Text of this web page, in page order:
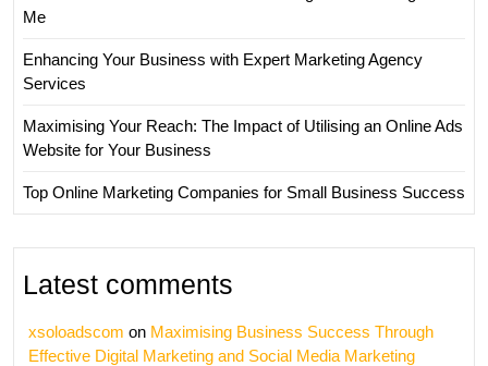
Me
Enhancing Your Business with Expert Marketing Agency
Services
Maximising Your Reach: The Impact of Utilising an Online Ads
Website for Your Business
Top Online Marketing Companies for Small Business Success
Latest comments
xsoloadscom on Maximising Business Success Through
Effective Digital Marketing and Social Media Marketing